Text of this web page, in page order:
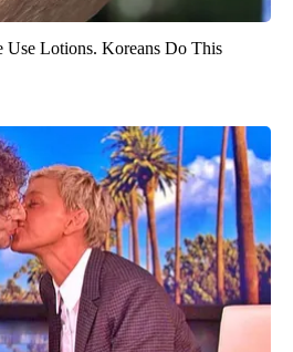
Use Lotions. Koreans Do This